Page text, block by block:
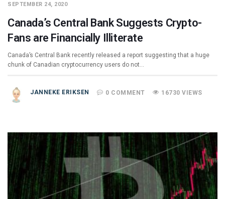
SEPTEMBER 24, 2020
Canada’s Central Bank Suggests Crypto-
Fans are Financially Illiterate
Canada’s Central Bank recently released a report suggesting that a huge
chunk of Canadian cryptocurrency users do not…
JANNEKE ERIKSEN 0 COMMENT 16730 VIEWS